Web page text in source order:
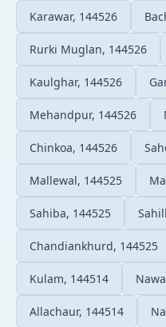
Karawar, 144526
Rurki Muglan, 144526
Kaulghar, 144526
Mehandpur, 144526
Chinkoa, 144526
Mallewal, 144525
Sahiba, 144525
Chandiankhurd, 144525
Kulam, 144514
Allachaur, 144514